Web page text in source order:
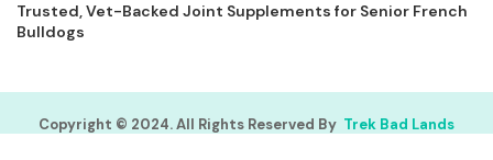
Trusted, Vet-Backed Joint Supplements for Senior French
Bulldogs
Copyright © 2024. All Rights Reserved By Trek Bad Lands